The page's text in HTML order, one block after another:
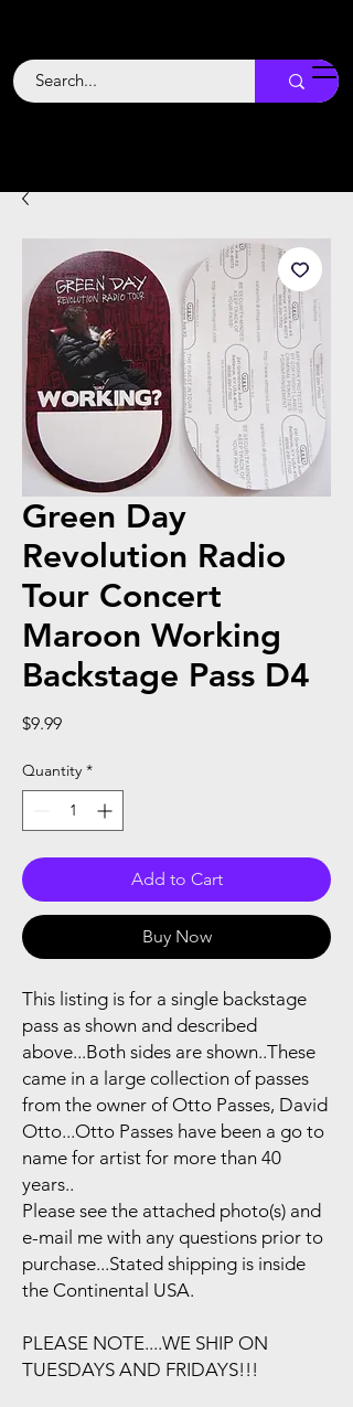
Backstage
Boogie
Green Day
Revolution Radio
Tour Concert
Maroon Working
Backstage Pass D4
$9.99Price
Quantity *
Add to Cart
Buy Now
This listing is for a single backstage
pass as shown and described
above...Both sides are shown..These
came in a large collection of passes
from the owner of Otto Passes, David
Otto...Otto Passes have been a go to
name for artist for more than 40
years..
Please see the attached photo(s) and
e-mail me with any questions prior to
purchase...Stated shipping is inside
the Continental USA.
PLEASE NOTE....WE SHIP ON
TUESDAYS AND FRIDAYS!!!